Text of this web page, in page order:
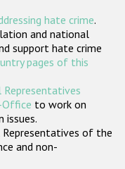
hate crime.
and national
support hate crime
pages of this
Representatives
Office to work on
issues.
of the
and non-